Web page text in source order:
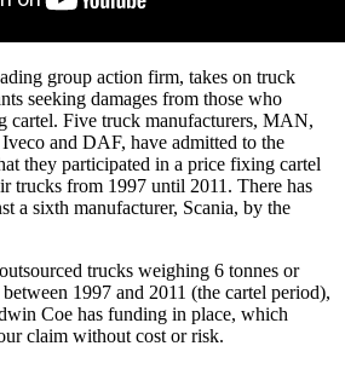
Client
group action firm, takes on truck
seeking damages from those who
cartel. Five truck manufacturers, MAN,
and DAF, have admitted to the
they participated in a price fixing cartel
trucks from 1997 until 2011. There has
a sixth manufacturer, Scania, by the
trucks weighing 6 tonnes or
1997 and 2011 (the cartel period),
Coe has funding in place, which
claim without cost or risk.